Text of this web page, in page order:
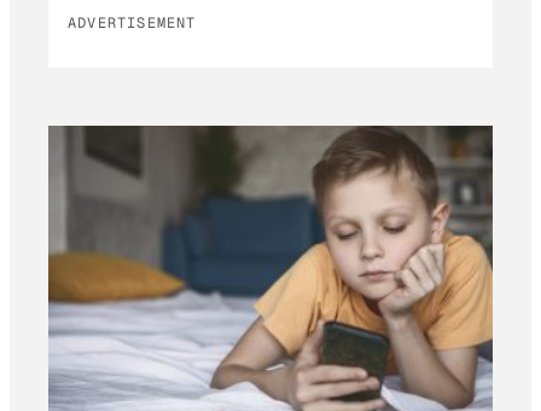
ADVERTISEMENT